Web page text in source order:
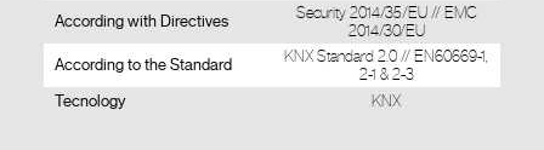
According with Directives
Security 2014/35/EU // EMC
2014/30/EU
According to the Standard
KNX Standard 2.0 // EN60669-1,
2-1 & 2-3
Tecnology KNX